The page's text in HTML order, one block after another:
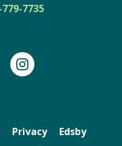
7735
Privacy
Edsby